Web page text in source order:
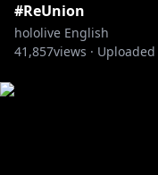
#ReUnion
hololive English
41,857views · Uploaded